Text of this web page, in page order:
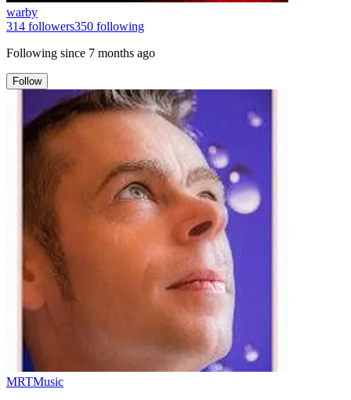
warby
314 followers350 following
Following since 7 months ago
Follow
MRTMusic